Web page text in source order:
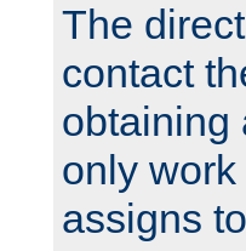
The
contact
obtaining
only
assigns